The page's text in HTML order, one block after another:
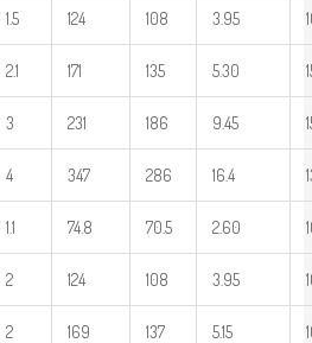
1.5 124 108 3.95
2.1 171 135 5.30
3 231 186 9.45
4 347 286 16.4
1.1 74.8 70.5 2.60
2 124 108 3.95
2 169 137 5.15